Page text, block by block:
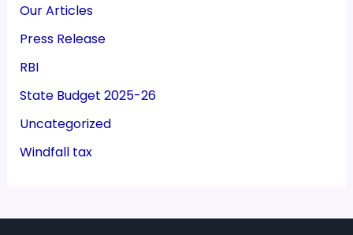
Our Articles
Press Release
RBI
State Budget 2025-26
Uncategorized
Windfall tax